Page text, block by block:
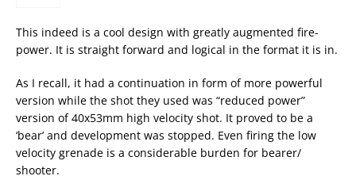
This indeed is a cool design with greatly augmented fire-
power. It is straight forward and logical in the format it is in.
As I recall, it had a continuation in form of more powerful
version while the shot they used was “reduced power”
version of 40x53mm high velocity shot. It proved to be a
‘bear’ and development was stopped. Even firing the low
velocity grenade is a considerable burden for bearer/
shooter.